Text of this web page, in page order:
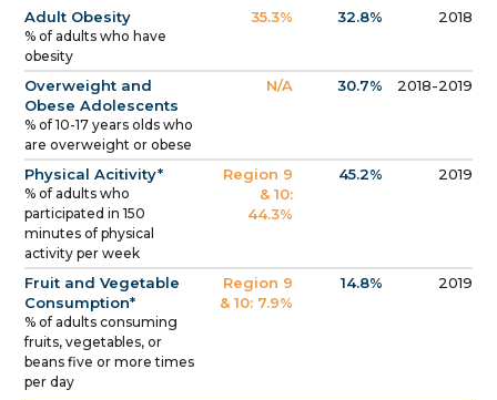
Adult Obesity
% of adults who have
obesity
35.3% 32.8% 2018
Overweight and
Obese Adolescents
% of 10-17 years olds who
are overweight or obese
N/A 30.7% 2018-2019
Physical Acitivity*
% of adults who
participated in 150
minutes of physical
activity per week
Region 9
& 10:
44.3%
45.2% 2019
Fruit and Vegetable
Consumption*
% of adults consuming
fruits, vegetables, or
beans five or more times
per day
Region 9
& 10: 7.9%
14.8% 2019